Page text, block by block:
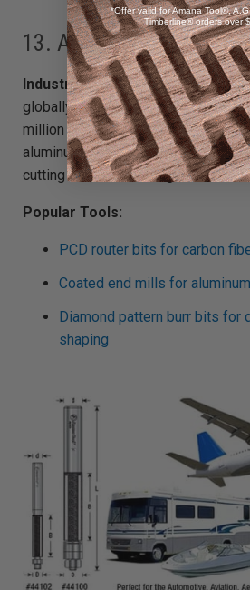
13. Aerospace
Industry Snapshot:The U.S.
globally, generating $900+ billion
million people. Precision
aluminum, composites, and
cutting tools built for tight
Popular Tools:
PCD router bits for carbon
Coated end mills for
Diamond pattern burr bits for
shaping
*Offer valid for Amana Tool®,
Timberline® orders over